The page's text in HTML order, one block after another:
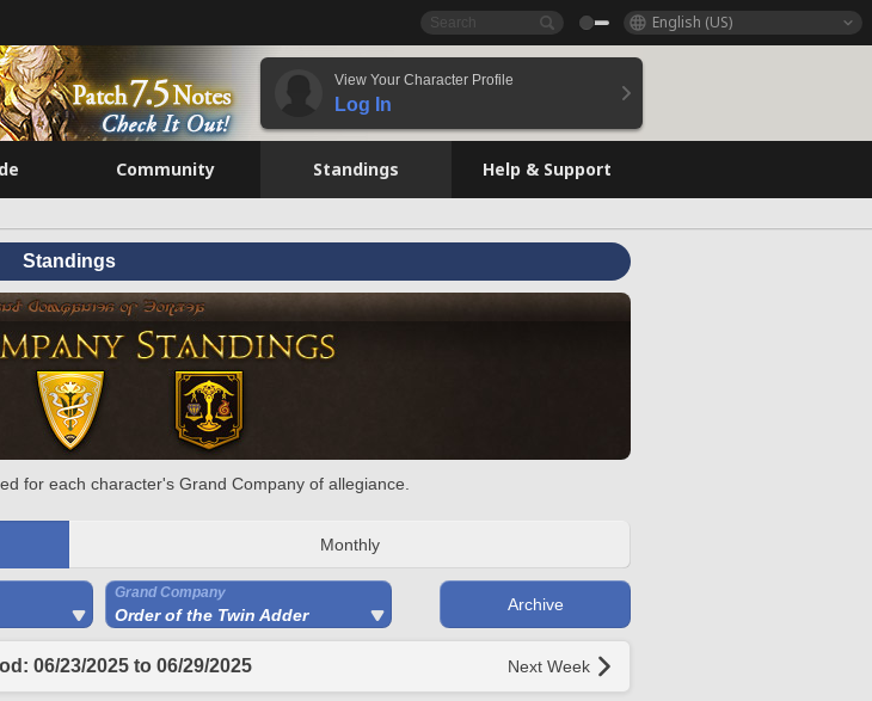
English (US)
View Your Character Profile
Log In
Community Standings Help & Support
Standings
for each character's Grand Company of allegiance.
Monthly
Grand Company
Order of the Twin Adder
Archive
06/23/2025 to 06/29/2025 Next Week